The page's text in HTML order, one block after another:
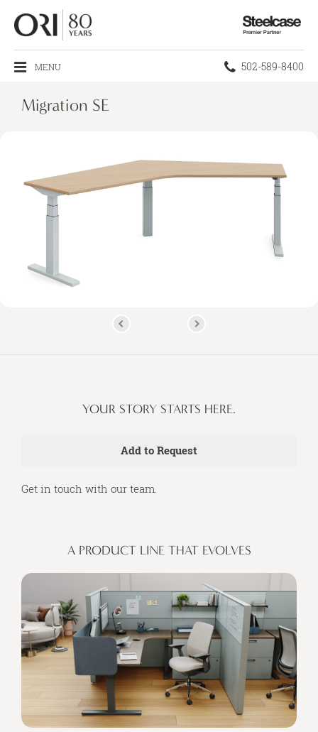
Steelcase
MENU Phone
502-589-8400
Migration SE
YOUR STORY STARTS HERE.
Get in touch with our team.
A PRODUCT LINE THAT EVOLVES